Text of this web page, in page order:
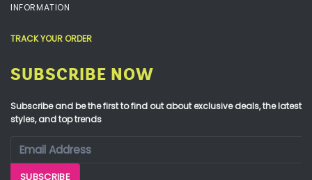
INFORMATION
TRACK YOUR ORDER
SUBSCRIBE NOW
Subscribe and be the first to find out about exclusive deals, the latest
styles, and top trends